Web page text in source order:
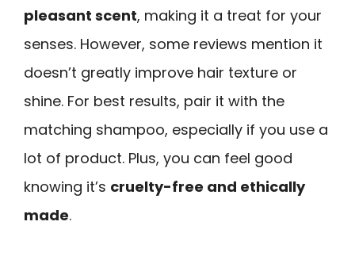
pleasant scent, making it a treat for your
senses. However, some reviews mention it
doesn’t greatly improve hair texture or
shine. For best results, pair it with the
matching shampoo, especially if you use a
lot of product. Plus, you can feel good
knowing it’s cruelty-free and ethically
made.